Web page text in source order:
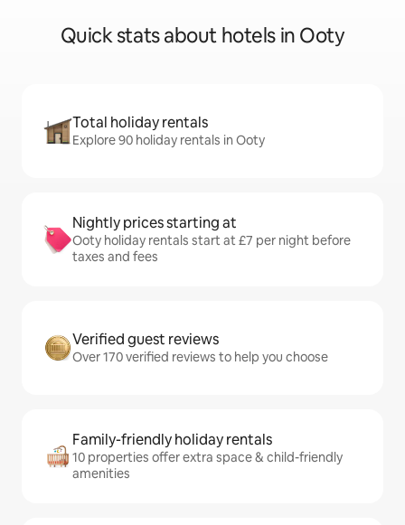
Quick stats about hotels in Ooty
Total holiday rentals
Explore 90 holiday rentals in Ooty
Nightly prices starting at
Ooty holiday rentals start at £7 per night before
taxes and fees
Verified guest reviews
Over 170 verified reviews to help you choose
Family-friendly holiday rentals
10 properties offer extra space & child-friendly
amenities